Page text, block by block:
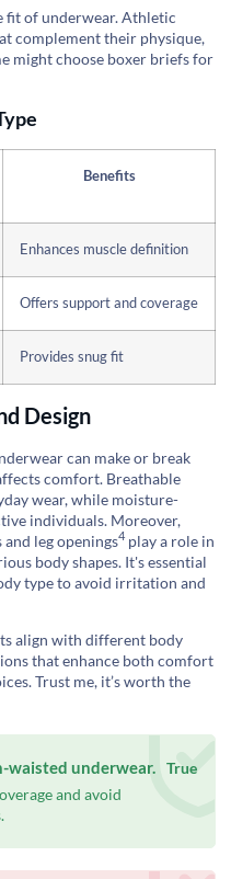
fit of underwear. Athletic
complement their physique,
might choose boxer briefs for
Benefits
Enhances muscle definition
Offers support and coverage
Provides snug fit
Design
can make or break
comfort. Breathable
wear, while moisture-
individuals. Moreover,
and leg openings4 play a role in
body shapes. It's essential
type to avoid irritation and
align with different body
that enhance both comfort
Trust me, it’s worth the
waisted underwear. True
and avoid